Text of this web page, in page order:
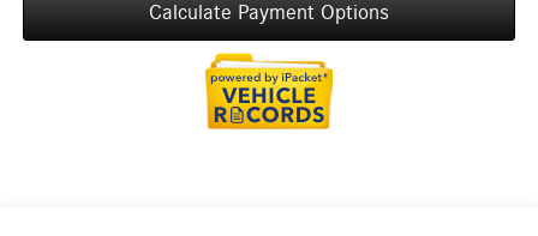
Calculate Payment Options